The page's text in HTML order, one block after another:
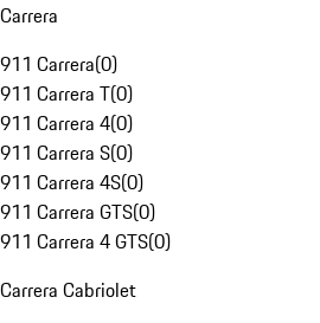
Carrera
911 Carrera(0)
911 Carrera T(0)
911 Carrera 4(0)
911 Carrera S(0)
911 Carrera 4S(0)
911 Carrera GTS(0)
911 Carrera 4 GTS(0)
Carrera Cabriolet